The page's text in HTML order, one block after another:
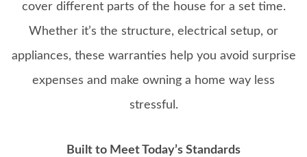
cover different parts of the house for a set time.
Whether it’s the structure, electrical setup, or
appliances, these warranties help you avoid surprise
expenses and make owning a home way less
stressful.
Built to Meet Today’s Standards